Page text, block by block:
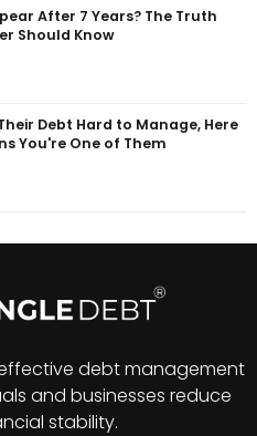
After 7 Years? The Truth
Should Know
Debt Hard to Manage, Here
You're One of Them
debt management
and businesses reduce
stability.